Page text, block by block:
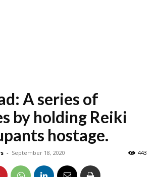
A series of
by holding Reiki
hostage.
- September 18, 2020 443